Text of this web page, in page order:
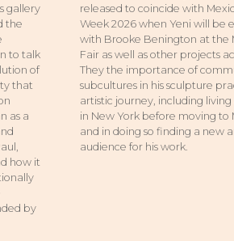
gallery
the
to talk
of
that
as a
how it
by
released to coincide with
Week 2026 when Yeni will be
with Brooke Benington at the
Fair as well as other projects
They the importance of
subcultures in his sculpture
artistic journey, including
in New York before moving to
and in doing so finding a new
audience for his work.